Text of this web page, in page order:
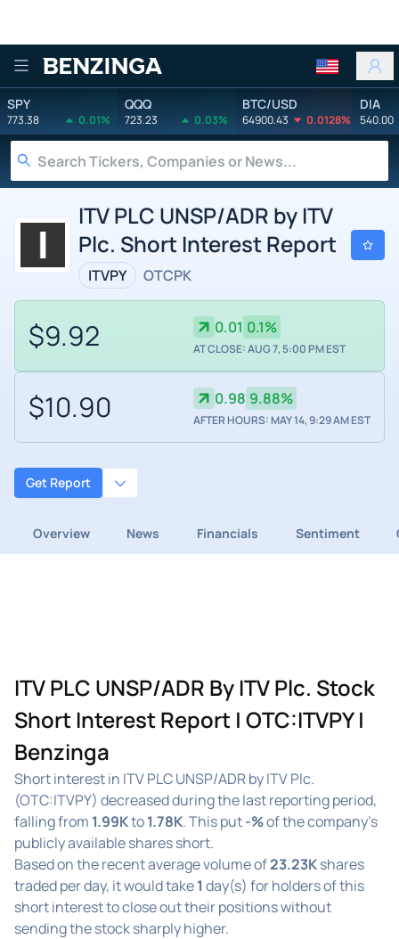
Benzinga
SPY
773.38 0.01%
QQQ
723.23 0.03%
BTC/USD
64900.43 0.0128%
DIA
540.00
ITV PLC UNSP/ADR by ITV
Plc. Short Interest Report
ITVPY OTCPK
$9.92 0.01 0.1%
AT CLOSE: AUG 7, 5:00 PM EST
$10.90 0.98 9.88%
AFTER HOURS: MAY 14, 9:29 AM EST
Get Report
Overview News Financials Sentiment
ITV PLC UNSP/ADR By ITV Plc. Stock
Short Interest Report | OTC:ITVPY |
Benzinga
Short interest in ITV PLC UNSP/ADR by ITV Plc.
(OTC:ITVPY) decreased during the last reporting period,
falling from 1.99Kto1.78K. This put-%of the company's
publicly available shares short.
Based on the recent average volume of23.23Kshares
traded per day, it would take1 day(s) for holders of this
short interest to close out their positions without
sending the stock sharply higher.